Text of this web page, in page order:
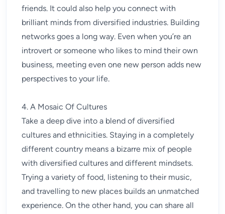
friends. It could also help you connect with
brilliant minds from diversified industries. Building
networks goes a long way. Even when you’re an
introvert or someone who likes to mind their own
business, meeting even one new person adds new
perspectives to your life.
4. A Mosaic Of Cultures
Take a deep dive into a blend of diversified
cultures and ethnicities. Staying in a completely
different country means a bizarre mix of people
with diversified cultures and different mindsets.
Trying a variety of food, listening to their music,
and travelling to new places builds an unmatched
experience. On the other hand, you can share all